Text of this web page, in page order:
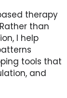
therapy
than
I help
tools that
and